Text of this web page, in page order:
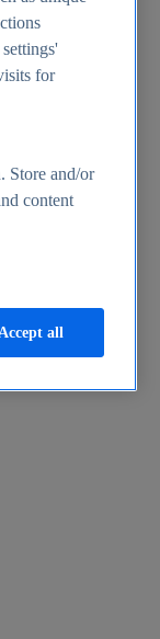
for
Store and/or
content
all